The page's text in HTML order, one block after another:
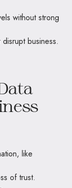
without strong
business.
like
of trust.